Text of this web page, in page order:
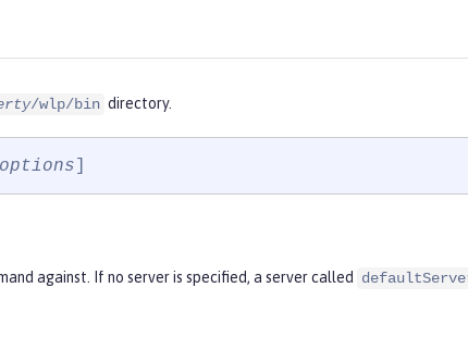
/wlp/bin directory.
options
against. If no server is specified, a server called